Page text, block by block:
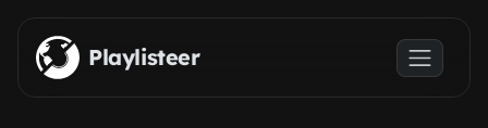
Skip to main content
Playlisteer